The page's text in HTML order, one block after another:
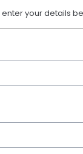
your details